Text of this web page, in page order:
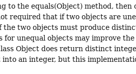
to the equals(Object) method,
required that if two objects are
the two objects must produce
unequal objects may improve the
Object does return distinct
an integer, but this